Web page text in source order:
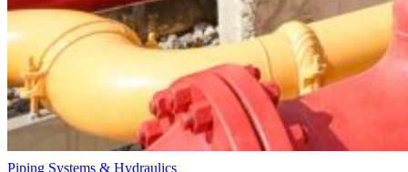
Piping Systems & Hydraulics